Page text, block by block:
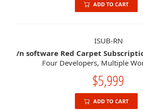
ADD TO CART
ISUB-RN
/n software Red Carpet
Four Developers, Multiple
$5,999
ADD TO CART